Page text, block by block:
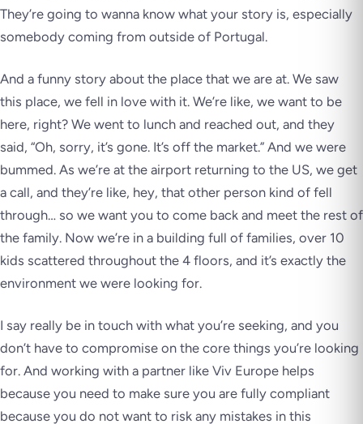
They’re going to wanna know what your story is, especially
somebody coming from outside of Portugal.
And a funny story about the place that we are at. We saw
this place, we fell in love with it. We’re like, we want to be
here, right? We went to lunch and reached out, and they
said, “Oh, sorry, it’s gone. It’s off the market.” And we were
bummed. As we’re at the airport returning to the US, we get
a call, and they’re like, hey, that other person kind of fell
through… so we want you to come back and meet the rest of
the family. Now we’re in a building full of families, over 10
kids scattered throughout the 4 floors, and it’s exactly the
environment we were looking for.
I say really be in touch with what you’re seeking, and you
don’t have to compromise on the core things you’re looking
for. And working with a partner like Viv Europe helps
because you need to make sure you are fully compliant
because you do not want to risk any mistakes in this